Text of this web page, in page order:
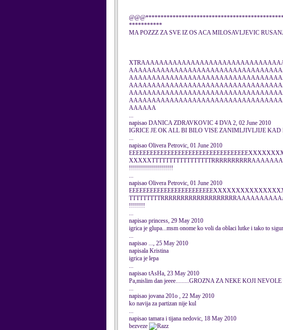
***********
MA POZZZ ZA SVE IZ OS ACA MILOSAVLJEVIC
AAAAAA
...
napisao DANICA ZDRAVKOVIC 4 DVA 2, 02 June 2010
IGRICE JE OK ALL BI BILO VISE ZANIMLJIVLJIJE
...
napisao Olivera Petrovic, 01 June 2010
!!!!!!!!!!!!!!!!!!!!!!
...
napisao Olivera Petrovic, 01 June 2010
!!!!!!!!
...
napisao princess, 29 May 2010
igrica je glupa...msm onome ko voli da oblaci lutke i tako to
...
napisao ..., 25 May 2010
napisala Kristina
igrica je lepa
...
napisao tAsHa, 23 May 2010
Pa,mislim dan jeeee.........GROZNA ZA NEKE KOJI
...
napisao jovana 201o , 22 May 2010
ko navija za partizan nije kul
...
napisao tamara i tijana nedovic, 18 May 2010
bezveze